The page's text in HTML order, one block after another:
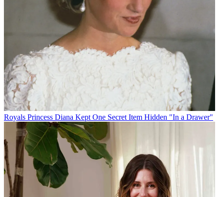
Royals Princess Diana Kept One Secret Item Hidden "In a Drawer"